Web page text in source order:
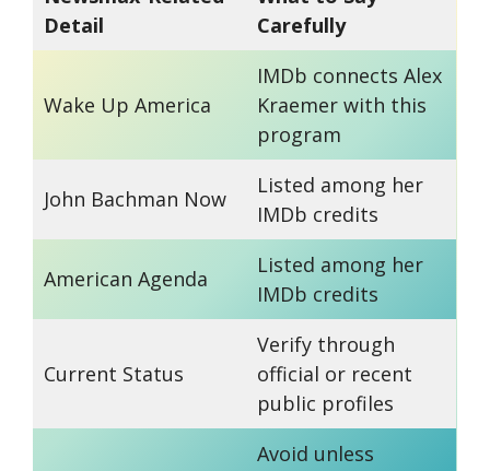
Detail
Carefully
Wake Up America
IMDb connects Alex
Kraemer with this
program
John Bachman Now
Listed among her
IMDb credits
American Agenda
Listed among her
IMDb credits
Current Status
Verify through
official or recent
public profiles
Avoid unless